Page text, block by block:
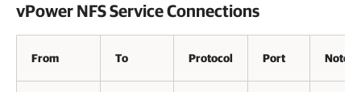
vPower NFS Service Connections
From To Protocol Port Notes